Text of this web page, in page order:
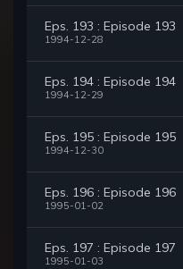
Eps. 193 : Episode 193
1994-12-28
Eps. 194 : Episode 194
1994-12-29
Eps. 195 : Episode 195
1994-12-30
Eps. 196 : Episode 196
1995-01-02
Eps. 197 : Episode 197
1995-01-03